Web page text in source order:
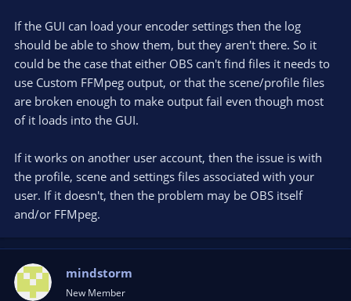
If the GUI can load your encoder settings then the log
should be able to show them, but they aren't there. So it
could be the case that either OBS can't find files it needs to
use Custom FFMpeg output, or that the scene/profile files
are broken enough to make output fail even though most
of it loads into the GUI.
If it works on another user account, then the issue is with
the profile, scene and settings files associated with your
user. If it doesn't, then the problem may be OBS itself
and/or FFMpeg.
mindstorm
New Member